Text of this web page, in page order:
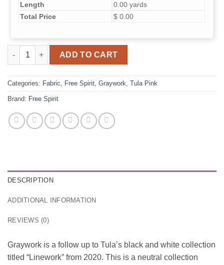
Length
0.00 yards
Total Price
$ 0.00
Fairy Dust - Shadow // True Colors Graywork quantity
ADD TO CART
Categories: Fabric Free Spirit Graywork Tula Pink
Brand: Free Spirit
DESCRIPTION
ADDITIONAL INFORMATION
REVIEWS (0)
Graywork is a follow up to Tula’s black and white collection
titled “Linework” from 2020. This is a neutral collection